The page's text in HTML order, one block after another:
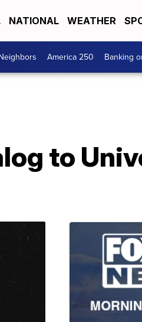
NATIONAL WEATHER
America 250 Banking
to